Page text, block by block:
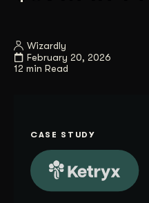
Wizardly
February 20, 2026
12 min Read
CASE STUDY